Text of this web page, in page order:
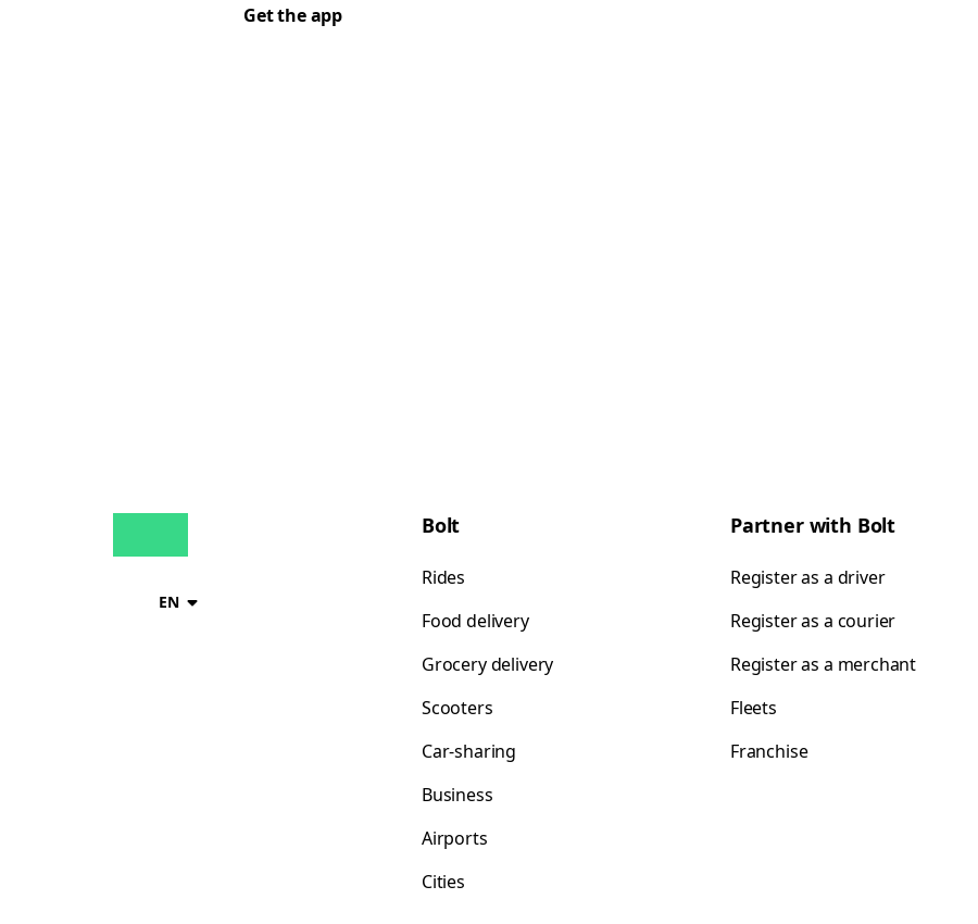
Get the app
EN
Bolt
Rides
Food delivery
Grocery delivery
Scooters
Car-sharing
Business
Airports
Cities
Partner with Bolt
Register as a driver
Register as a courier
Register as a merchant
Fleets
Franchise